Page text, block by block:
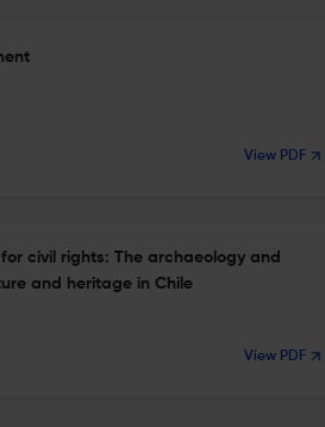
View PDF
civil rights: The archaeology and
and heritage in Chile
View PDF